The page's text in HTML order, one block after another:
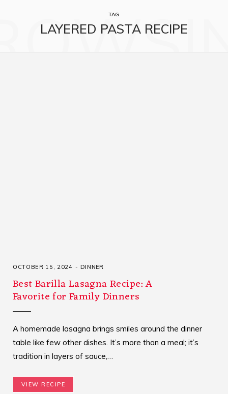
TAG
LAYERED PASTA RECIPE
OCTOBER 15, 2024 DINNER
Best Barilla Lasagna Recipe: A
Favorite for Family Dinners
A homemade lasagna brings smiles around the dinner
table like few other dishes. It’s more than a meal; it’s
tradition in layers of sauce,…
VIEW RECIPE